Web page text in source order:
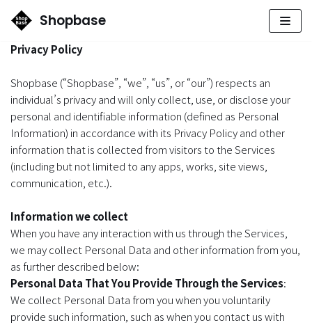
ン
ン
ツ
へ
ス
キ
ッ
プ
Shopbase
Privacy Policy
Shopbase (“Shopbase”, “we”, “us”, or “our”) respects an
individual’s privacy and will only collect, use, or disclose your
personal and identifiable information (defined as Personal
Information) in accordance with its Privacy Policy and other
information that is collected from visitors to the Services
(including but not limited to any apps, works, site views,
communication, etc.).
Information we collect
When you have any interaction with us through the Services,
we may collect Personal Data and other information from you,
as further described below:
Personal Data That You Provide Through the Services:
We collect Personal Data from you when you voluntarily
provide such information, such as when you contact us with